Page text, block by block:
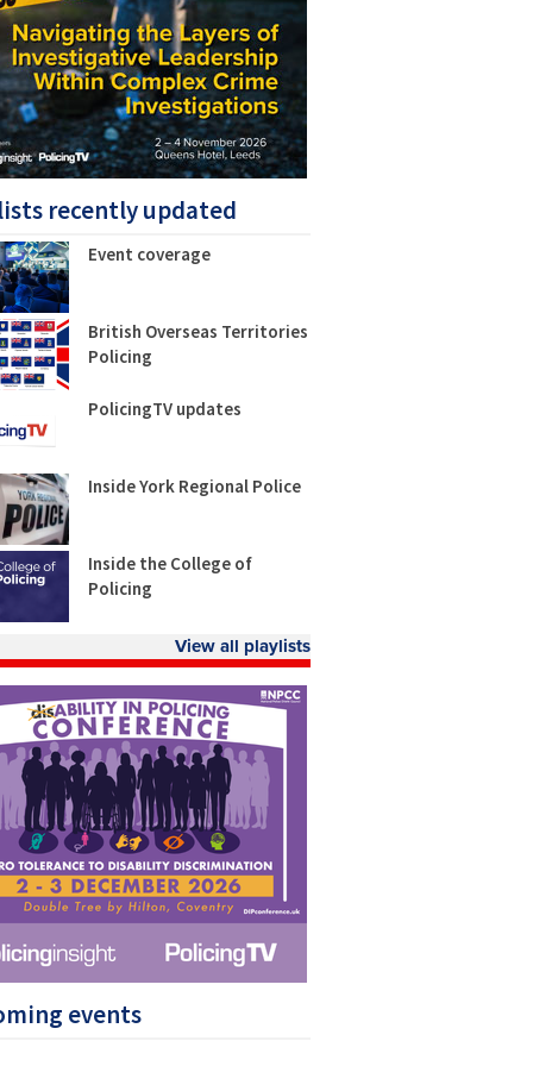
recently updated
Event coverage
British Overseas Territories
Policing
PolicingTV updates
Inside York Regional Police
Inside the College of
Policing
View all playlists
events